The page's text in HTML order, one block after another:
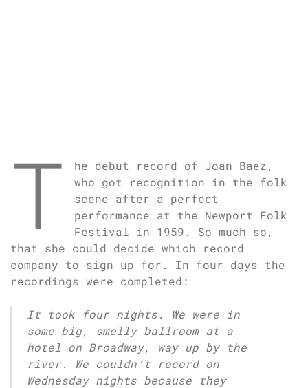
T
he debut record of Joan Baez,
who got recognition in the folk
scene after a perfect
performance at the Newport Folk
Festival in 1959. So much so,
that she could decide which record
company to sign up for. In four days the
recordings were completed:
It took four nights. We were in
some big, smelly ballroom at a
hotel on Broadway, way up by the
river. We couldn’t record on
Wednesday nights because they